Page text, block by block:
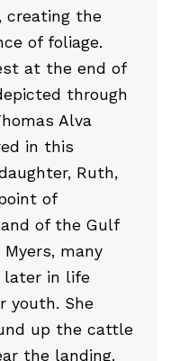
creating the
of foliage.
at the end of
through
Alva
in this
Ruth,
of
of the Gulf
many
later in life
youth. She
up the cattle
the landing.